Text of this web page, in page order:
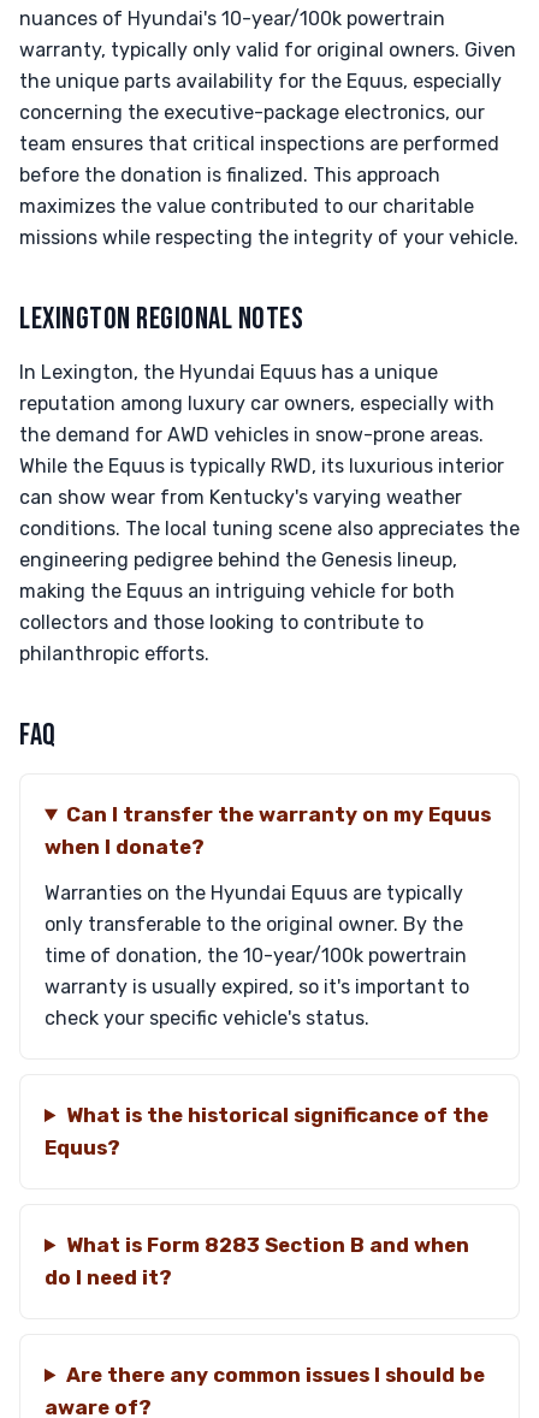
nuances of Hyundai's 10-year/100k powertrain
warranty, typically only valid for original owners. Given
the unique parts availability for the Equus, especially
concerning the executive-package electronics, our
team ensures that critical inspections are performed
before the donation is finalized. This approach
maximizes the value contributed to our charitable
missions while respecting the integrity of your vehicle.
LEXINGTON REGIONAL NOTES
In Lexington, the Hyundai Equus has a unique
reputation among luxury car owners, especially with
the demand for AWD vehicles in snow-prone areas.
While the Equus is typically RWD, its luxurious interior
can show wear from Kentucky's varying weather
conditions. The local tuning scene also appreciates the
engineering pedigree behind the Genesis lineup,
making the Equus an intriguing vehicle for both
collectors and those looking to contribute to
philanthropic efforts.
FAQ
Can I transfer the warranty on my Equus
when I donate?
Warranties on the Hyundai Equus are typically
only transferable to the original owner. By the
time of donation, the 10-year/100k powertrain
warranty is usually expired, so it's important to
check your specific vehicle's status.
What is the historical significance of the
Equus?
What is Form 8283 Section B and when
do I need it?
Are there any common issues I should be
aware of?